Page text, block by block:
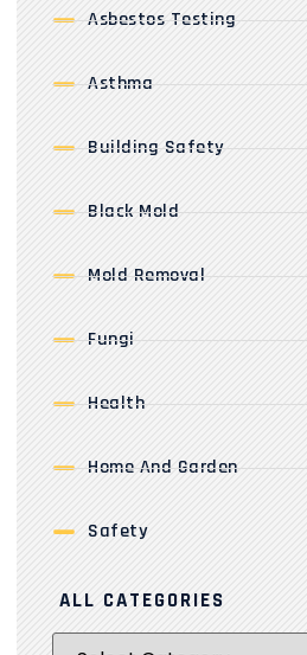
Asbestos Testing
Asthma
Building Safety
Black Mold
Mold Removal
Fungi
Health
Home And Garden
Safety
ALL CATEGORIES